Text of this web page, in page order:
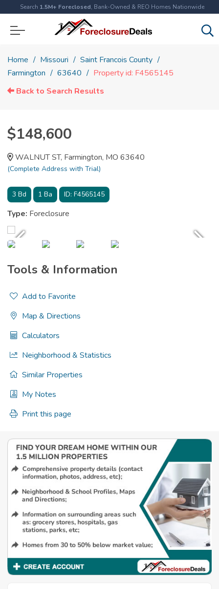
Search 1.5M+ Foreclosed, Bank-Owned & REO Homes Nationwide
Home Missouri
Saint Francois County
Farmington
63640
Property id: F4565145
Back to Search Results
$148,600
WALNUT ST, Farmington, MO 63640
(Complete Address with Trial)
3 Bd 1 Ba ID: F4565145
Type: Foreclosure
Tools & Information
Add to Favorite
Map & Directions
Calculators
Neighborhood & Statistics
Similar Properties
My Notes
Print this page